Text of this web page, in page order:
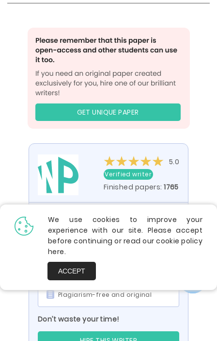
GET UNIQUE PAPER
5.0
Verified writer
Finished papers:1765
ID 287654395
Impressed? Your paper can be just
like it:
Engaging and compelling
To the point and factual
Plagiarism-free and original
Don’t waste your time!
We use cookies to improve your
experience with our site. Please accept
before continuing or read our cookie policy
here.
ACCEPT